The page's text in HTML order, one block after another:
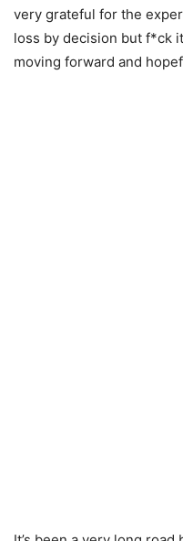
very grateful for the
loss by decision but f*ck
moving forward and